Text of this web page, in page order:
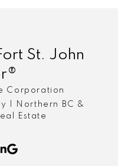
St. John
Corporation
| Northern BC &
Estate